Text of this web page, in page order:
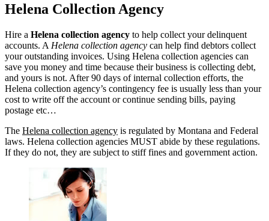
Helena Collection Agency
Hire a Helena collection agency to help collect your delinquent
accounts. A Helena collection agency can help find debtors collect
your outstanding invoices. Using Helena collection agencies can
save you money and time because their business is collecting debt,
and yours is not. After 90 days of internal collection efforts, the
Helena collection agency’s contingency fee is usually less than your
cost to write off the account or continue sending bills, paying
postage etc…
The Helena collection agency is regulated by Montana and Federal
laws. Helena collection agencies MUST abide by these regulations.
If they do not, they are subject to stiff fines and government action.